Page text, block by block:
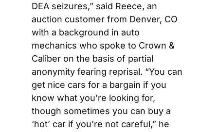
DEA seizures,” said Reece, an
auction customer from Denver, CO
with a background in auto
mechanics who spoke to Crown &
Caliber on the basis of partial
anonymity fearing reprisal. “You can
get nice cars for a bargain if you
know what you’re looking for,
though sometimes you can buy a
‘hot’ car if you’re not careful,” he